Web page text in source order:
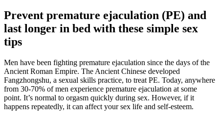
Prevent premature ejaculation (PE) and
last longer in bed with these simple sex
tips
Men have been fighting premature ejaculation since the days of the
Ancient Roman Empire. The Ancient Chinese developed
Fangzhongshu, a sexual skills practice, to treat PE. Today, anywhere
from 30-70% of men experience premature ejaculation at some
point. It’s normal to orgasm quickly during sex. However, if it
happens repeatedly, it can affect your sex life and self-esteem.